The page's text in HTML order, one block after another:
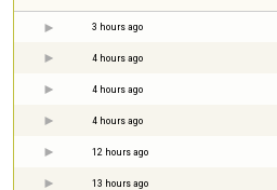
3 hours ago
4 hours ago
4 hours ago
4 hours ago
12 hours ago
13 hours ago